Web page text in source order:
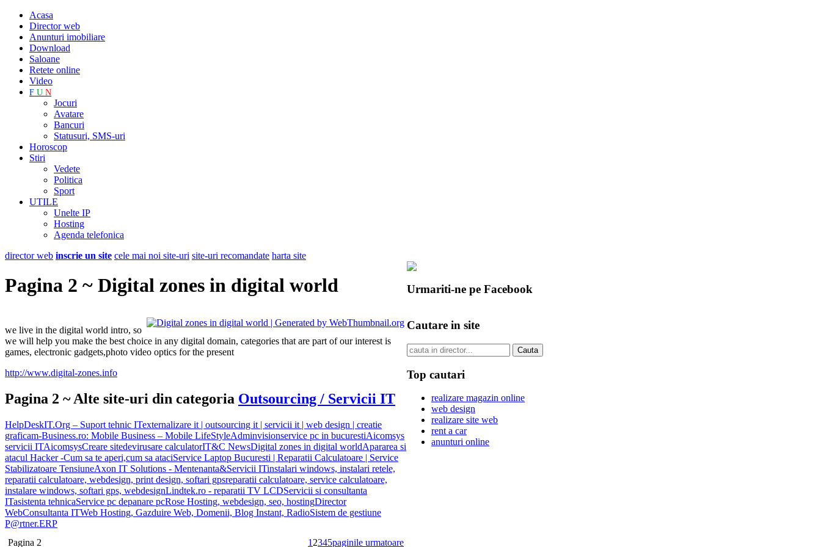
Acasa
Director web
Anunturi imobiliare
Download
Saloane
Retete online
Video
F U N
Jocuri
Avatare
Bancuri
Statusuri, SMS-uri
Horoscop
Stiri
Vedete
Politica
Sport
UTILE
Unelte IP
Hosting
Agenda telefonica
director web inscrie un site cele mai noi site-uri site-uri recomandate harta site
Pagina 2 ~ Digital zones in digital world
we live in the digital world intro, so
we will help you make the best choice in any digital domain, categories that are part of our interest is
games, electronic gadgets,photo video optics for the present
http://www.digital-zones.info
Pagina 2 ~ Alte site-uri din categoria Outsourcing / Servicii IT
HelpDeskIT.Org – Suport tehnic ITexternalizare it | outsourcing it | servicii it | web design | creatie
graficam-Business.ro: Mobile Business – Mobile LifeStyleAdminvisionservice pc in bucurestiAicomsys
servicii ITAicomsysCreare sitedevirusare calculatorIT&C NewsDigital zones in digital worldApararea si
atacul Hacker -Cum sa te aperi,cum sa ataciService Laptop Bucuresti | Reparatii Calculatoare | Service
Stabilizatoare TensiuneAxon IT Solutions - Mentenanta&Servicii ITinstalari windows, instalari retele,
reparatii calculatoare, webdesign, print design, softari gpsreparatii calculatoare, service calculatoare,
instalare windows, softari gps, webdesignLindtek.ro - reparatii TV LCDServicii si consultanta
ITasistenta tehnicaService pc depanare pcRose Hosting, webdesign, seo, hostingDirector
WebConsultanta ITWeb Hosting, Gazduire Web, Domenii, Blog Instant, RadioSistem de gestiune
P@rtner.ERP
Pagina 2
1 2345paginile urmatoare
Urmariti-ne pe Facebook
Cautare in site
Top cautari
realizare magazin online
web design
realizare site web
rent a car
anunturi online